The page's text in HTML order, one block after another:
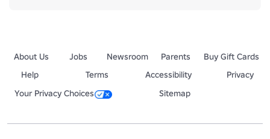
About Us Jobs Newsroom Parents
Buy Gift Cards
Help
Terms Accessibility
Privacy
Your Privacy Choices
Sitemap